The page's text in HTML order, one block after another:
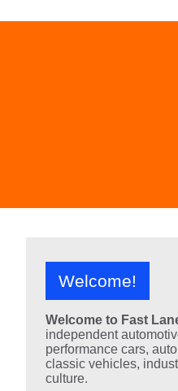
Welcome!
Welcome to Fast
independent
performance cars,
classic vehicles,
culture.